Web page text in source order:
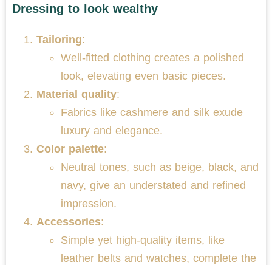
Dressing to look wealthy
Tailoring:
Well-fitted clothing creates a polished
look, elevating even basic pieces.
Material quality:
Fabrics like cashmere and silk exude
luxury and elegance.
Color palette:
Neutral tones, such as beige, black, and
navy, give an understated and refined
impression.
Accessories:
Simple yet high-quality items, like
leather belts and watches, complete the